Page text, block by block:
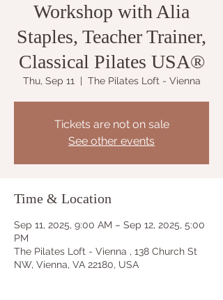
Workshop with Alia
Staples, Teacher Trainer,
Classical Pilates USA®
Thu, Sep 11
  |
The Pilates Loft - Vienna
Tickets are not on sale
See other events
Time & Location
Sep 11, 2025, 9:00 AM – Sep 12, 2025, 5:00
PM
The Pilates Loft - Vienna , 138 Church St
NW, Vienna, VA 22180, USA